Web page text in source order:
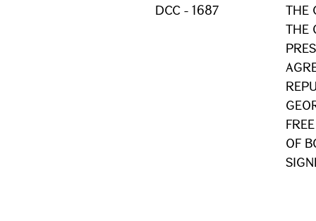
DCC - 1687
THE
THE
OF